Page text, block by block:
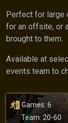
Perfect for large
for an offsite, or
brought to them.
Available at
events team to
Games: 6
Team: 20-60